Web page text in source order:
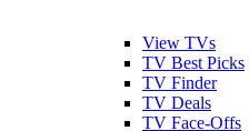
View TVs
TV Best Picks
TV Finder
TV Deals
TV Face-Offs